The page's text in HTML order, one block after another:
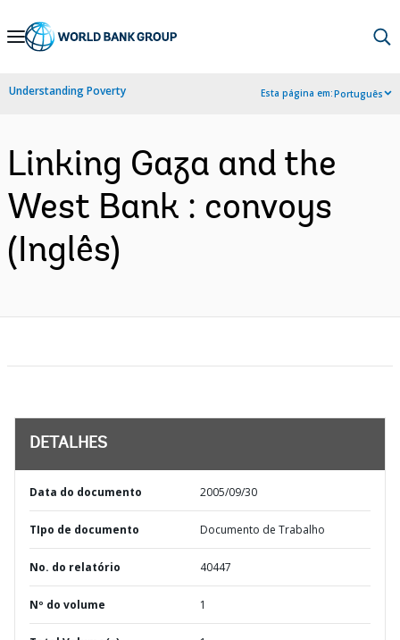
Skip
Navigation
Understanding Poverty Esta página em:Português
Linking Gaza and the
West Bank : convoys
(Inglês)
DETALHES
Data do documento 2005/09/30
TIpo de documento Documento de Trabalho
No. do relatório 40447
Nº do volume 1